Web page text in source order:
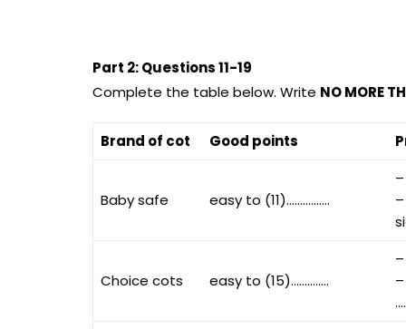
Part 2: Questions 11-19
Complete the table below. Write NO MORE
Brand of cot Good points
Baby safe easy to (11)…………….
Choice cots easy to (15)…………..